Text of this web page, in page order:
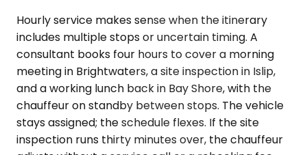
Hourly service makes sense when the itinerary
includes multiple stops or uncertain timing. A
consultant books four hours to cover a morning
meeting in Brightwaters, a site inspection in Islip,
and a working lunch back in Bay Shore, with the
chauffeur on standby between stops. The vehicle
stays assigned; the schedule flexes. If the site
inspection runs thirty minutes over, the chauffeur